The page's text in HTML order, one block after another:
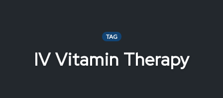
TAG
IV Vitamin Therapy